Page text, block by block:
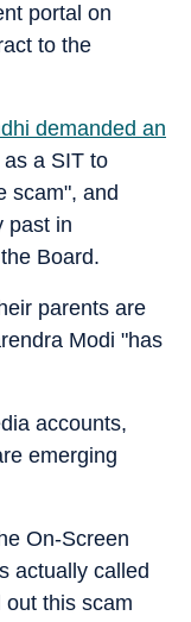
portal on
to the
demanded an
a SIT to
scam", and
past in
Board.
parents are
Modi "has
accounts,
emerging
On-Screen
actually called
this scam